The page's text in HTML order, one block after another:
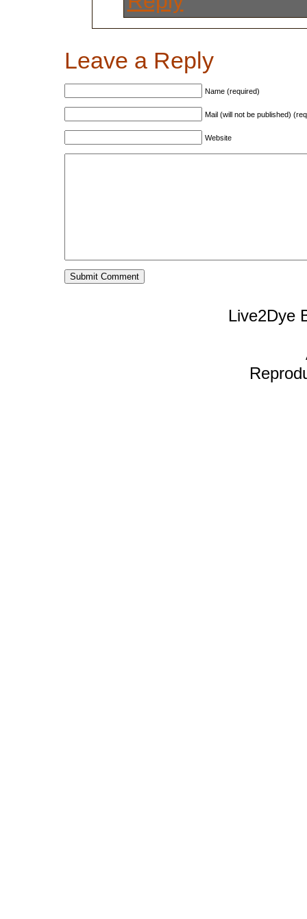
Leave a Reply
Name (required)
Mail (will not be published)
Website
Live2Dye